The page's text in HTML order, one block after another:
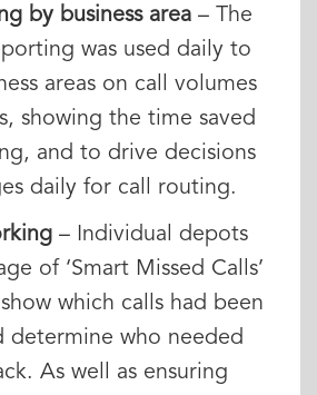
by business area– The
was used daily to
areas on call volumes
showing the time saved
and to drive decisions
daily for call routing.
– Individual depots
of ‘Smart Missed Calls’
which calls had been
determine who needed
As well as ensuring